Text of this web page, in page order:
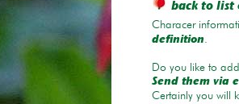
back to list
Characer
definition.
Do you like to
Send them via
Certainly you will